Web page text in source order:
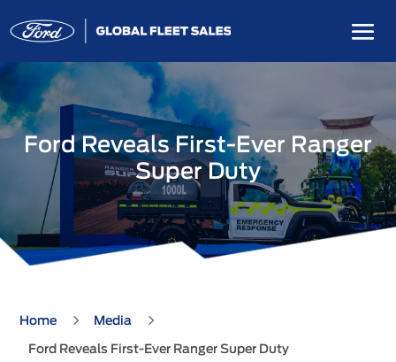
Ford Reveals First-Ever Ranger
Super Duty
Home 5 Media 5
Ford Reveals First-Ever Ranger Super Duty